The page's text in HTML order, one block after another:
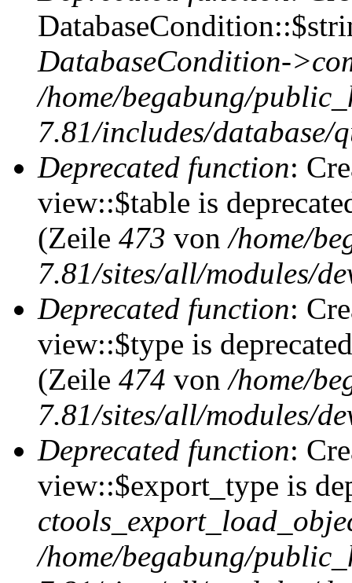
DatabaseCondition-
/home/begabung/
7.81/includes/database/
Deprecated function:
view::$table is
(Zeile 473 von/home/
7.81/sites/all/modules/
Deprecated function:
view::$type is
(Zeile 474 von/home/
7.81/sites/all/modules/
Deprecated function:
view::$export_type is
/home/begabung/